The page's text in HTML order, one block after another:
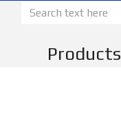
Products